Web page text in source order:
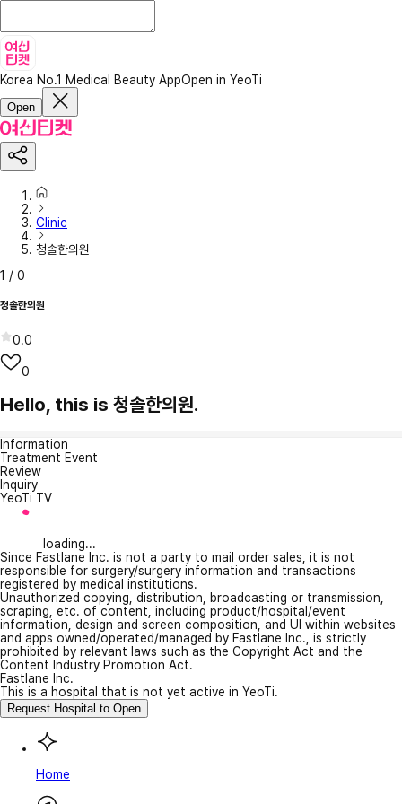
Korea No.1 Medical Beauty AppOpen in YeoTi
Open
Clinic
청솔한의원
1 / 0
청솔한의원
0.0
0
Hello, this is 청솔한의원.
Information
Treatment Event
Review
Inquiry
YeoTi TV
loading...
Since Fastlane Inc. is not a party to mail order sales, it is not
responsible for surgery/surgery information and transactions
registered by medical institutions.
Unauthorized copying, distribution, broadcasting or transmission,
scraping, etc. of content, including product/hospital/event
information, design and screen composition, and UI within websites
and apps owned/operated/managed by Fastlane Inc., is strictly
prohibited by relevant laws such as the Copyright Act and the
Content Industry Promotion Act.
Fastlane Inc.
This is a hospital that is not yet active in YeoTi.
Request Hospital to Open
Home